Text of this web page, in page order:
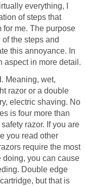
everything, I
of steps that
me. The purpose
the steps and
this annoyance. In
aspect in more detail.
Meaning, wet,
razor or a double
electric shaving. No
is four more than
razor. If you are
you read other
require the most
doing, you can cause
Double edge
but that is